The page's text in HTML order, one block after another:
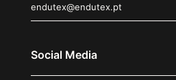
endutex@endutex.pt
Social Media